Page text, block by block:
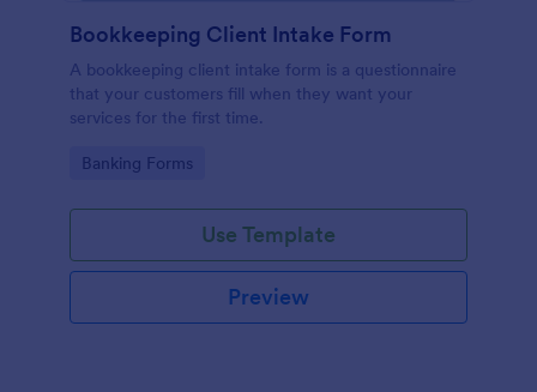
Bookkeeping Client Intake Form
A bookkeeping client intake form is a questionnaire
that your customers fill when they want your
services for the first time.
Go to Category:
Banking Forms
Use Template
Preview